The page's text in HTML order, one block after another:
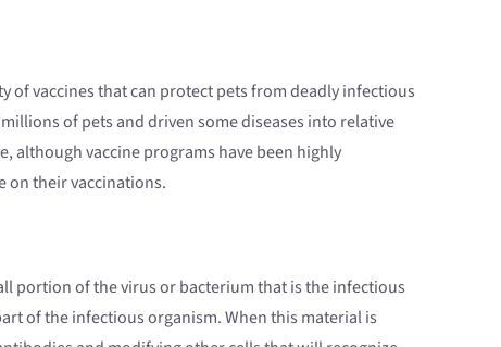
vaccines that can protect pets from deadly infectious
of pets and driven some diseases into relative
although vaccine programs have been highly
on their vaccinations.
portion of the virus or bacterium that is the infectious
of the infectious organism. When this material is